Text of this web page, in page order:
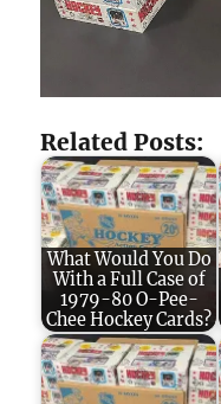
Related Posts:
What Would You Do
With a Full Case of
1979-80 O-Pee-
Chee Hockey Cards?